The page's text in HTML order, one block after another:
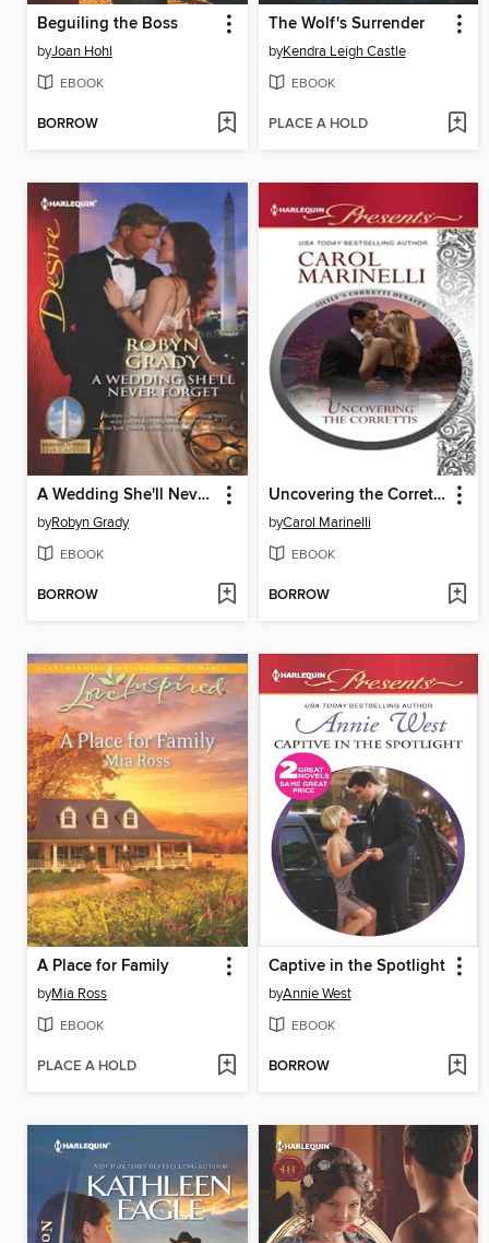
Beguiling the Boss
byJoan Hohl
EBOOK
BORROW
The Wolf's Surrender
byKendra Leigh Castle
EBOOK
PLACE A HOLD
A Wedding She'll Never Forget
byRobyn Grady
EBOOK
BORROW
Uncovering the Correttis
byCarol Marinelli
EBOOK
BORROW
A Place for Family
byMia Ross
EBOOK
PLACE A HOLD
Captive in the Spotlight
byAnnie West
EBOOK
BORROW